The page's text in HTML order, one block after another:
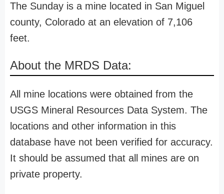
The Sunday is a mine located in San Miguel
county, Colorado at an elevation of 7,106
feet.
About the MRDS Data:
All mine locations were obtained from the
USGS Mineral Resources Data System. The
locations and other information in this
database have not been verified for accuracy.
It should be assumed that all mines are on
private property.